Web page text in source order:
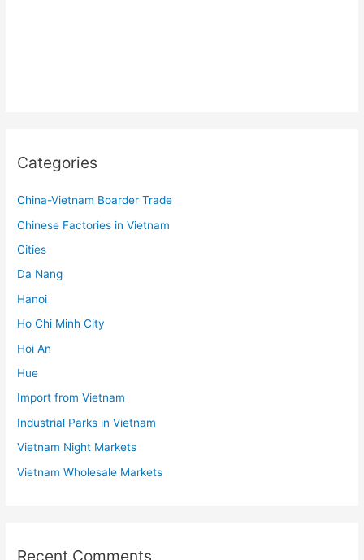
Categories
China-Vietnam Boarder Trade
Chinese Factories in Vietnam
Cities
Da Nang
Hanoi
Ho Chi Minh City
Hoi An
Hue
Import from Vietnam
Industrial Parks in Vietnam
Vietnam Night Markets
Vietnam Wholesale Markets
Recent Comments